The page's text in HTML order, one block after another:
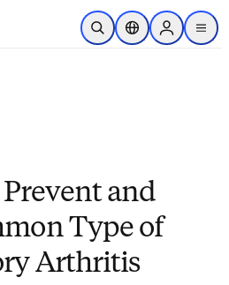
Skip to main content
Open SearchLocation Selector
Sign in to
menu
and
Type of
Arthritis